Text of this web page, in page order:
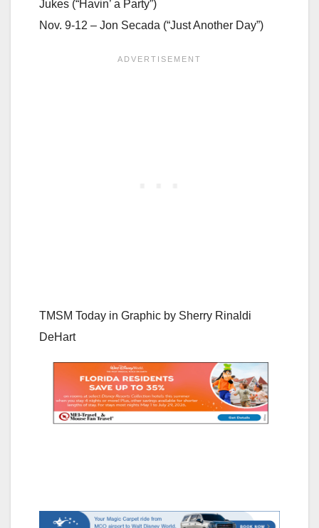
Jukes (“Havin’ a Party”)
Nov. 9-12 – Jon Secada (“Just Another Day”)
TMSM Today in Graphic by Sherry Rinaldi
DeHart